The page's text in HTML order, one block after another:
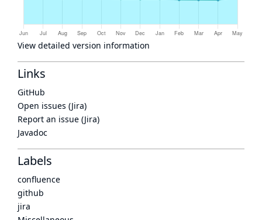
View detailed version information
Links
GitHub
Open issues (Jira)
Report an issue (Jira)
Javadoc
Labels
confluence
github
jira